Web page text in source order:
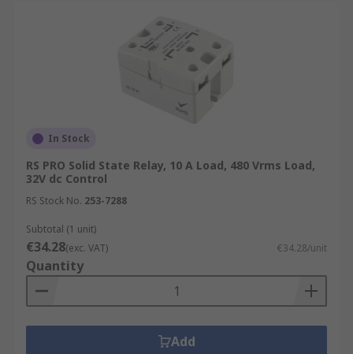
In Stock
RS PRO Solid State Relay, 10 A Load, 480 Vrms Load,
32V dc Control
RS Stock No. 253-7288
Subtotal (1 unit)
€34.28(exc. VAT) €34.28/unit
Quantity
Add